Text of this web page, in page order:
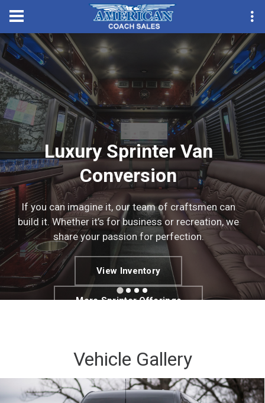
Luxury Sprinter Van
Conversion
If you can imagine it, our team of craftsmen can
build it. Whether it’s for business or recreation, we
share your passion for perfection.
View Inventory
More Sprinter Offerings
Vehicle Gallery